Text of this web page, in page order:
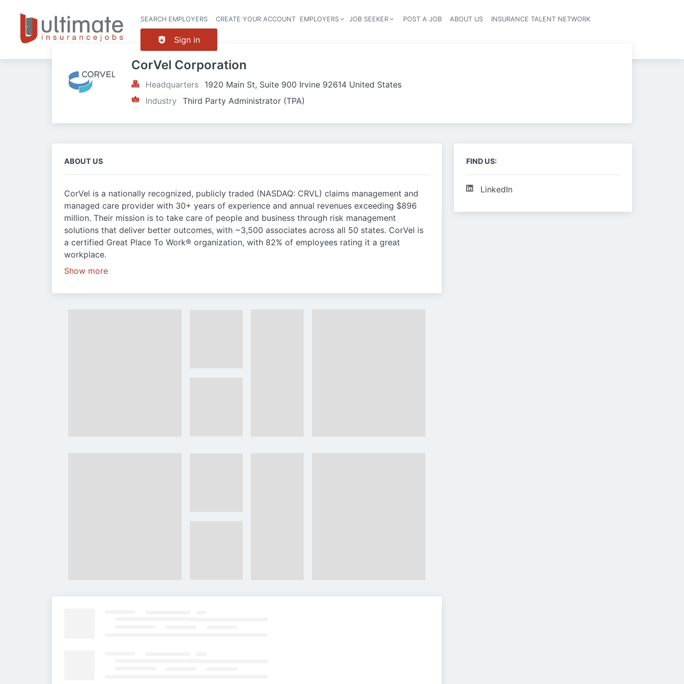
Header navigation
SEARCH EMPLOYERS CREATE YOUR ACCOUNT EMPLOYERS JOB SEEKER POST A JOB ABOUT US INSURANCE TALENT NETWORK
Sign in
CorVel Corporation
Headquarters
1920 Main St, Suite 900 Irvine 92614 United States
Industry
Third Party Administrator (TPA)
ABOUT US
CorVel is a nationally recognized, publicly traded (NASDAQ: CRVL) claims management and
managed care provider with 30+ years of experience and annual revenues exceeding $896
million. Their mission is to take care of people and business through risk management
solutions that deliver better outcomes, with ~3,500 associates across all 50 states. CorVel is
a certified Great Place To Work® organization, with 82% of employees rating it a great
workplace.
Show more
FIND US:
LinkedIn